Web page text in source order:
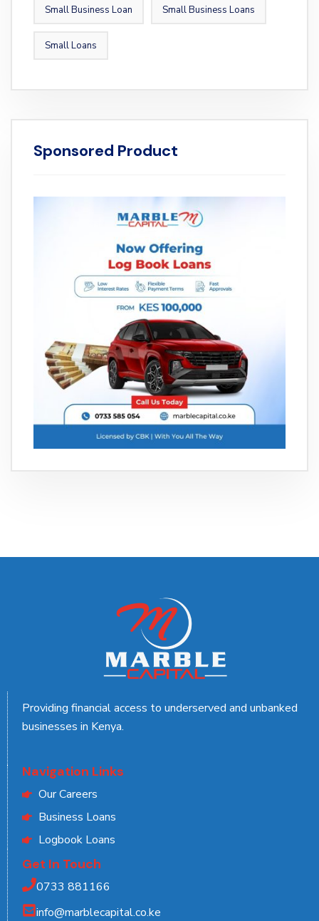
Small Business Loan Small Business Loans
Small Loans
Sponsored Product
Providing financial access to underserved and unbanked
businesses in Kenya.
Navigation Links
Our Careers
Business Loans
Logbook Loans
Get In Touch
0733 881166
info@marblecapital.co.ke